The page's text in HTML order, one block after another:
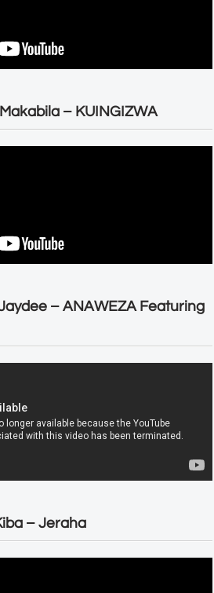
– KUINGIZWA
– ANAWEZA Featuring
– Jeraha